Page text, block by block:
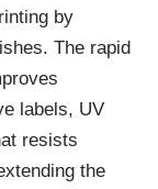
by
The rapid
labels, UV
resists
the